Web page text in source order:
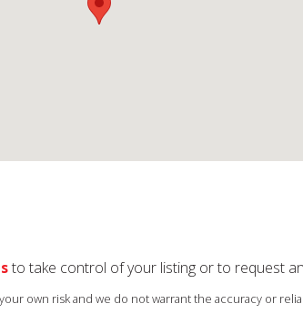
to take control of your listing or to request
own risk and we do not warrant the accuracy or